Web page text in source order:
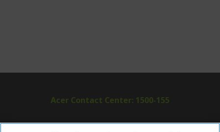
Acer Contact Center: 1500-155